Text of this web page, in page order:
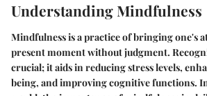
Understanding Mindfulness
Mindfulness is a practice of bringing one's
present moment without judgment.
crucial; it aids in reducing stress levels,
being, and improving cognitive functions.